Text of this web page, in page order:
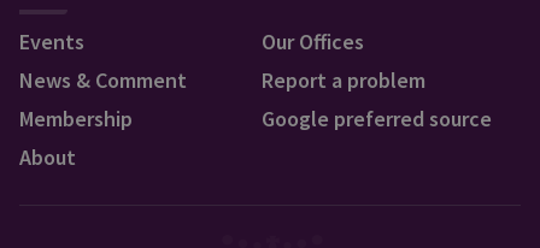
Events
News & Comment
Membership
About
Our Offices
Report a problem
Google preferred source